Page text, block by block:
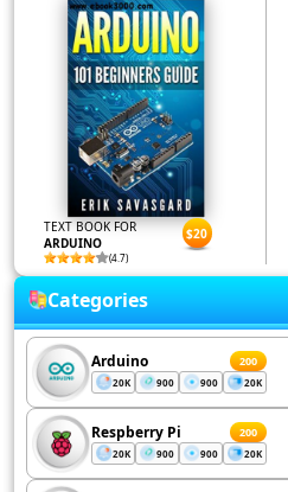
TEXT BOOK FOR
ARDUINO
(4.7)
$20
Categories
Arduino 200
20K 900 900 20K
Respberry Pi 200
20K 900 900 20K